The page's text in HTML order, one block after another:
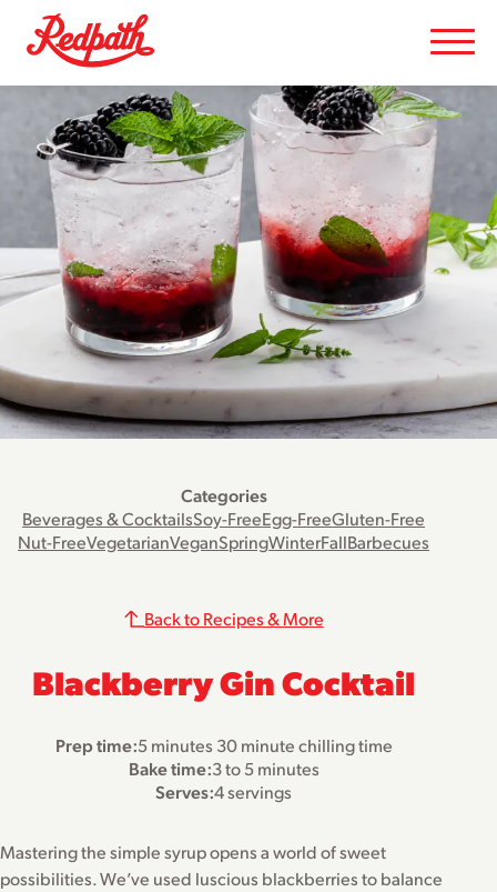
Categories
Beverages & CocktailsSoy-FreeEgg-FreeGluten-Free
Nut-FreeVegetarianVeganSpringWinterFallBarbecues
Blackberry Gin Cocktail
Back to Recipes & More
Prep time:5 minutes 30 minute chilling time
Bake time:3 to 5 minutes
Serves:4 servings
Mastering the simple syrup opens a world of sweet
possibilities. We’ve used luscious blackberries to balance